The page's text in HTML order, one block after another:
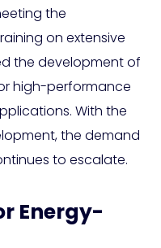
the
on extensive
the development of
high-performance
With the
the demand
to escalate.
Energy-